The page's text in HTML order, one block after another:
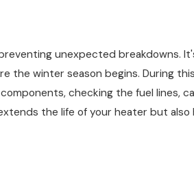
unexpected breakdowns.
the winter season begins. During
checking the fuel lines,
the life of your heater but also